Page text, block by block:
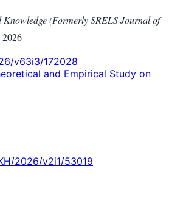
(Formerly SRELS Journal of
2026
v63i3/172028
and Empirical Study on
2026/v2i1/53019